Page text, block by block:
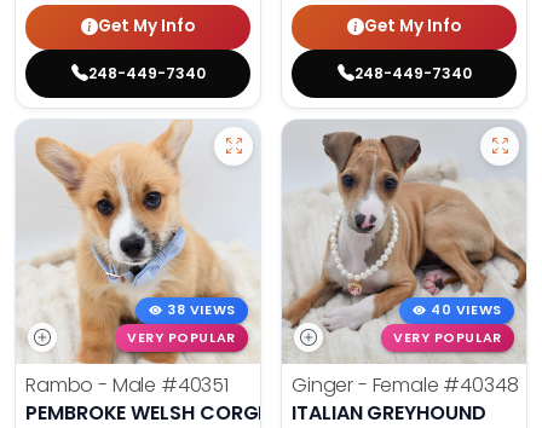
Get My Info
248-449-7340
Get My Info
248-449-7340
38 VIEWS
VERY POPULAR
Rambo - Male #40351
PEMBROKE WELSH CORGI
40 VIEWS
VERY POPULAR
Ginger - Female #40348
ITALIAN GREYHOUND